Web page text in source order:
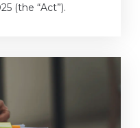
(the “Act”).